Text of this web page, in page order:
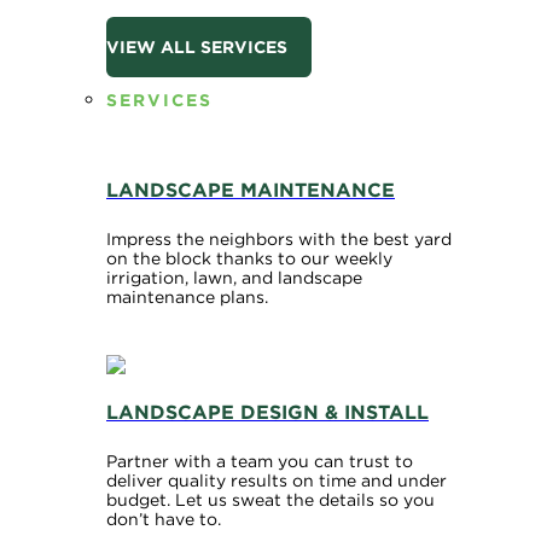
VIEW ALL SERVICES
SERVICES
LANDSCAPE MAINTENANCE
Impress the neighbors with the best yard
on the block thanks to our weekly
irrigation, lawn, and landscape
maintenance plans.
LANDSCAPE DESIGN & INSTALL
Partner with a team you can trust to
deliver quality results on time and under
budget. Let us sweat the details so you
don’t have to.